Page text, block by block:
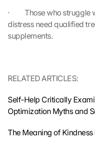
·         Those who
distress need qualified
supplements.
RELATED ARTICLES:
Self-Help Critically
Optimization Myths and
The Meaning of
s
m
e
t
o
o